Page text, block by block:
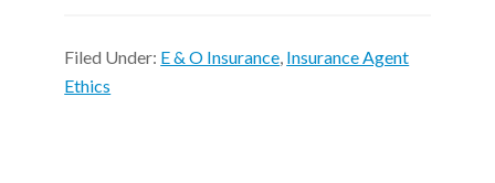
Filed Under: E & O Insurance, Insurance Agent
Ethics